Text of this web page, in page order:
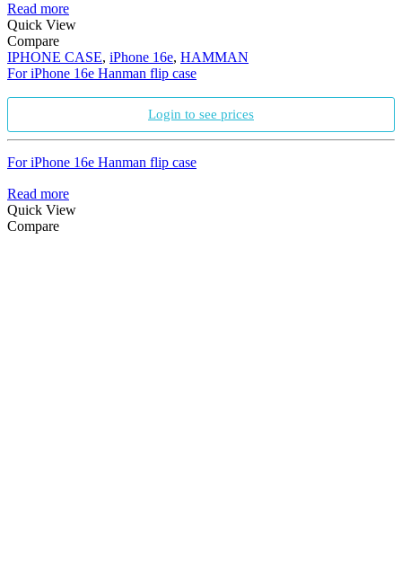
Read more
Quick View
Compare
IPHONE CASE, iPhone 16e, HAMMAN
For iPhone 16e Hanman flip case
Login to see prices
For iPhone 16e Hanman flip case
Read more
Quick View
Compare